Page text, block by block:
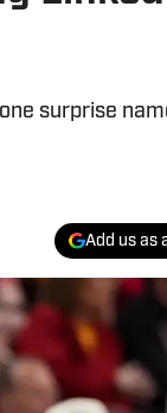
surprise
Add us as